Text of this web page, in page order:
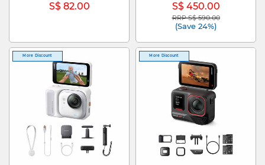
S$ 82.00 S$ 450.00
Price reduced from
RRP S$ 590.00to
(Save 24%)
More Discount More Discount